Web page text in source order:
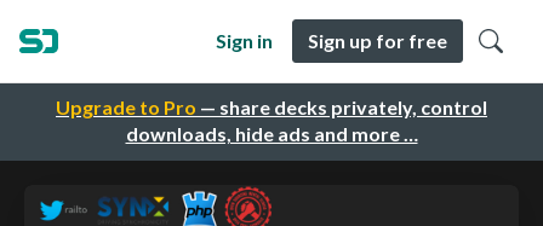
Upgrade to Pro — share decks privately, control
downloads, hide ads and more …
Sign in Sign up for free